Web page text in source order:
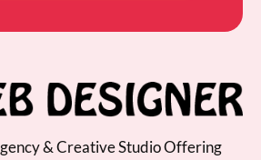
& Creative Studio Offering